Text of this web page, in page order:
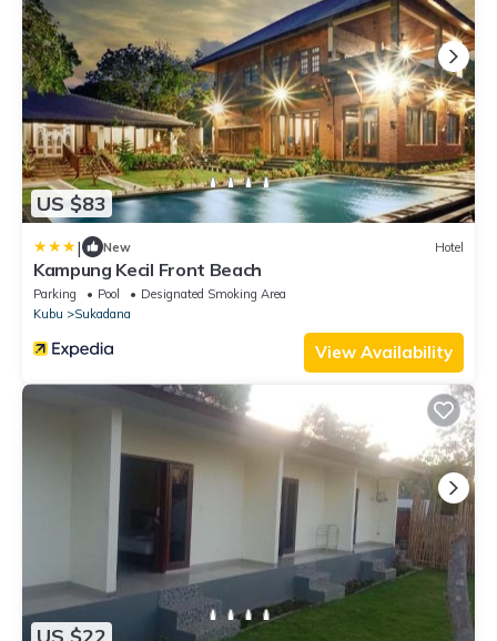
US $83
| New Hotel
Kampung Kecil Front Beach
Parking Pool
Designated Smoking Area
Kubu
Sukadana
View Availability
US $22